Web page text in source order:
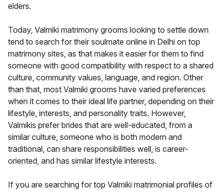
elders.
Today, Valmiki matrimony grooms looking to settle down
tend to search for their soulmate online in Delhi on top
matrimony sites, as that makes it easier for them to find
someone with good compatibility with respect to a shared
culture, community values, language, and region. Other
than that, most Valmiki grooms have varied preferences
when it comes to their ideal life partner, depending on their
lifestyle, interests, and personality traits. However,
Valmikis prefer brides that are well-educated, from a
similar culture, someone who is both modern and
traditional, can share responsibilities well, is career-
oriented, and has similar lifestyle interests.
If you are searching for top Valmiki matrimonial profiles of